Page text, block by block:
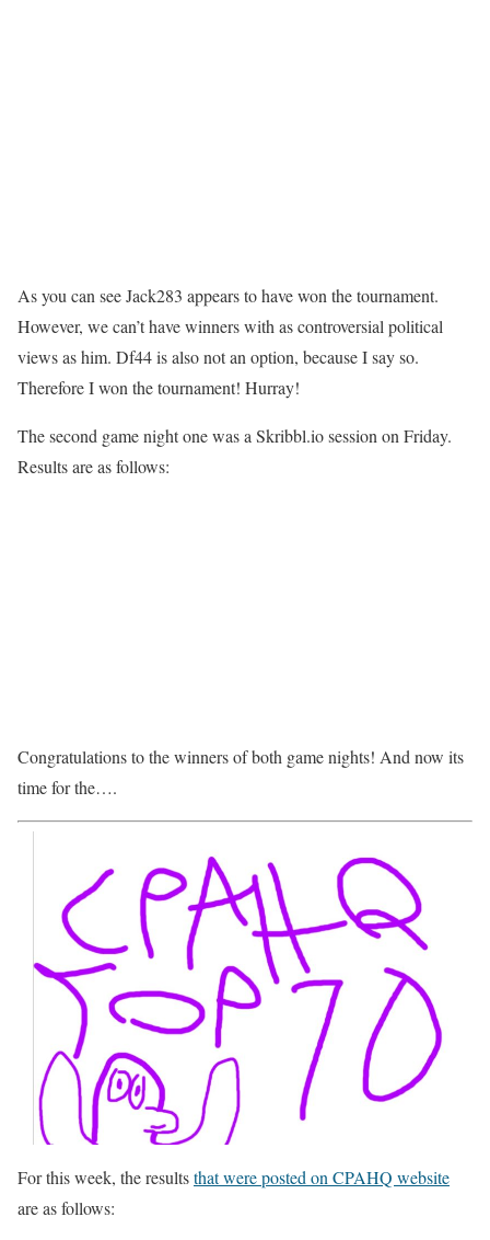
As you can see Jack283 appears to have won the tournament.
However, we can’t have winners with as controversial political
views as him. Df44 is also not an option, because I say so.
Therefore I won the tournament! Hurray!
The second game night one was a Skribbl.io session on Friday.
Results are as follows:
Congratulations to the winners of both game nights! And now its
time for the….
For this week, the resultsthat were posted on CPAHQ website
are as follows: